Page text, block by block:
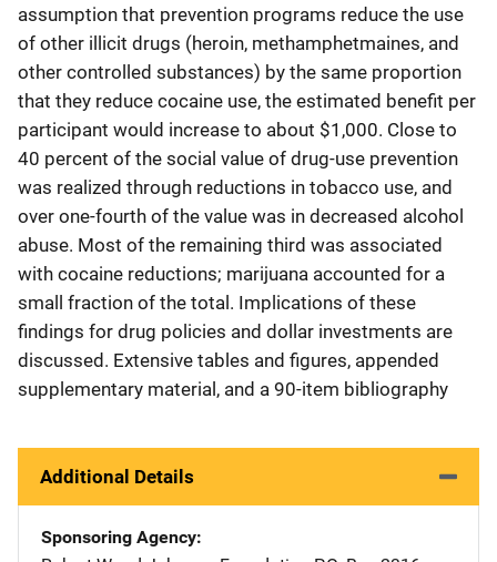
assumption that prevention programs reduce the use
of other illicit drugs (heroin, methamphetmaines, and
other controlled substances) by the same proportion
that they reduce cocaine use, the estimated benefit per
participant would increase to about $1,000. Close to
40 percent of the social value of drug-use prevention
was realized through reductions in tobacco use, and
over one-fourth of the value was in decreased alcohol
abuse. Most of the remaining third was associated
with cocaine reductions; marijuana accounted for a
small fraction of the total. Implications of these
findings for drug policies and dollar investments are
discussed. Extensive tables and figures, appended
supplementary material, and a 90-item bibliography
Additional Details
Sponsoring Agency